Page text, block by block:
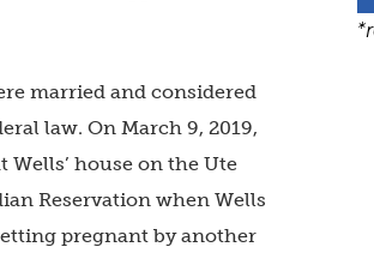
married and considered
law. On March 9, 2019,
Wells’ house on the Ute
Reservation when Wells
pregnant by another
*